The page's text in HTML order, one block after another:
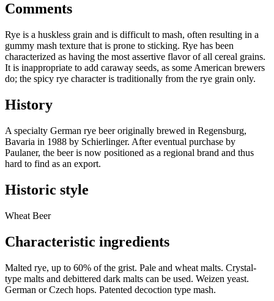
Comments
Rye is a huskless grain and is difficult to mash, often resulting in a
gummy mash texture that is prone to sticking. Rye has been
characterized as having the most assertive flavor of all cereal grains.
It is inappropriate to add caraway seeds, as some American brewers
do; the spicy rye character is traditionally from the rye grain only.
History
A specialty German rye beer originally brewed in Regensburg,
Bavaria in 1988 by Schierlinger. After eventual purchase by
Paulaner, the beer is now positioned as a regional brand and thus
hard to find as an export.
Historic style
Wheat Beer
Characteristic ingredients
Malted rye, up to 60% of the grist. Pale and wheat malts. Crystal-
type malts and debittered dark malts can be used. Weizen yeast.
German or Czech hops. Patented decoction type mash.